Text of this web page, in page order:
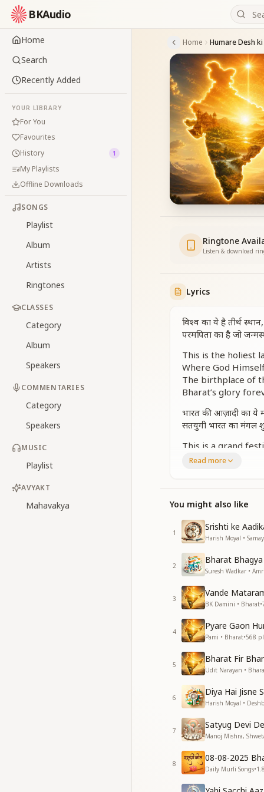
BKAudio
Home
Search
Recently Added
YOUR LIBRARY
For You
Favourites
History
1
My Playlists
Offline Downloads
SONGS
Playlist
Album
Artists
Ringtones
CLASSES
Category
Album
Speakers
COMMENTARIES
Category
Speakers
MUSIC
Playlist
AVYAKT
Mahavakya
Home Humare Desh
Ringtone
Listen & download
Lyrics
विश्व का ये है तीर्थ
परमपिता का है जो
This is the holiest
Where God
The birthplace of
Bharat’s glory
भारत की आज़ादी का ये
सतयुगी भारत का मंगल
This is a grand
A new dawn for
हमारे देश की निराली शान है
Our nation stands
सोने की चिड़िया जहाँ
Once the golden
A land of peace,
Harmony and joy lit
जहाँ प्यार की थी बोली,
हर एक दिन उत्सव था,
Where love was
And every day
A land where
Where
हमारे देश को हमारी
हमसे ही तो भारत ये
Our nation needs
Read more
You might also like
1
Srishti ke
Harish Moyal • Samay
2
Bharat
Suresh Wadkar •
3
Vande
BK Damini • Bharat•
4
Pyare Gaon
Pami • Bharat•568
5
Bharat Fir
Udit Narayan •
6
Diya Hai Jisne
Harish Moyal •
7
Satyug Devi
Manoj Mishra,
8
08-08-2025
Daily Murli Songs•